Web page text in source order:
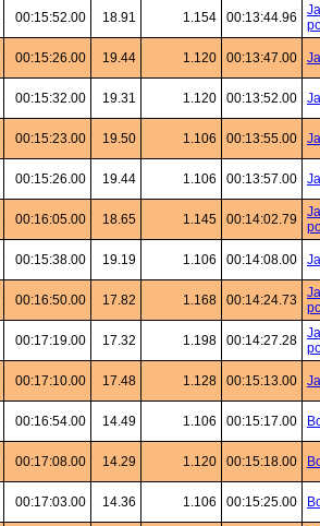
00:15:52.00 18.91 1.154 00:13:44.96
00:15:26.00 19.44 1.120 00:13:47.00
00:15:32.00 19.31 1.120 00:13:52.00
00:15:23.00 19.50 1.106 00:13:55.00
00:15:26.00 19.44 1.106 00:13:57.00
00:16:05.00 18.65 1.145 00:14:02.79
00:15:38.00 19.19 1.106 00:14:08.00
00:16:50.00 17.82 1.168 00:14:24.73
00:17:19.00 17.32 1.198 00:14:27.28
00:17:10.00 17.48 1.128 00:15:13.00
00:16:54.00 14.49 1.106 00:15:17.00
00:17:08.00 14.29 1.120 00:15:18.00
00:17:03.00 14.36 1.106 00:15:25.00